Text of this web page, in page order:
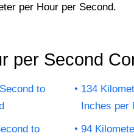
per Hour per Second.
per Second
to
134
Inches per
to
94